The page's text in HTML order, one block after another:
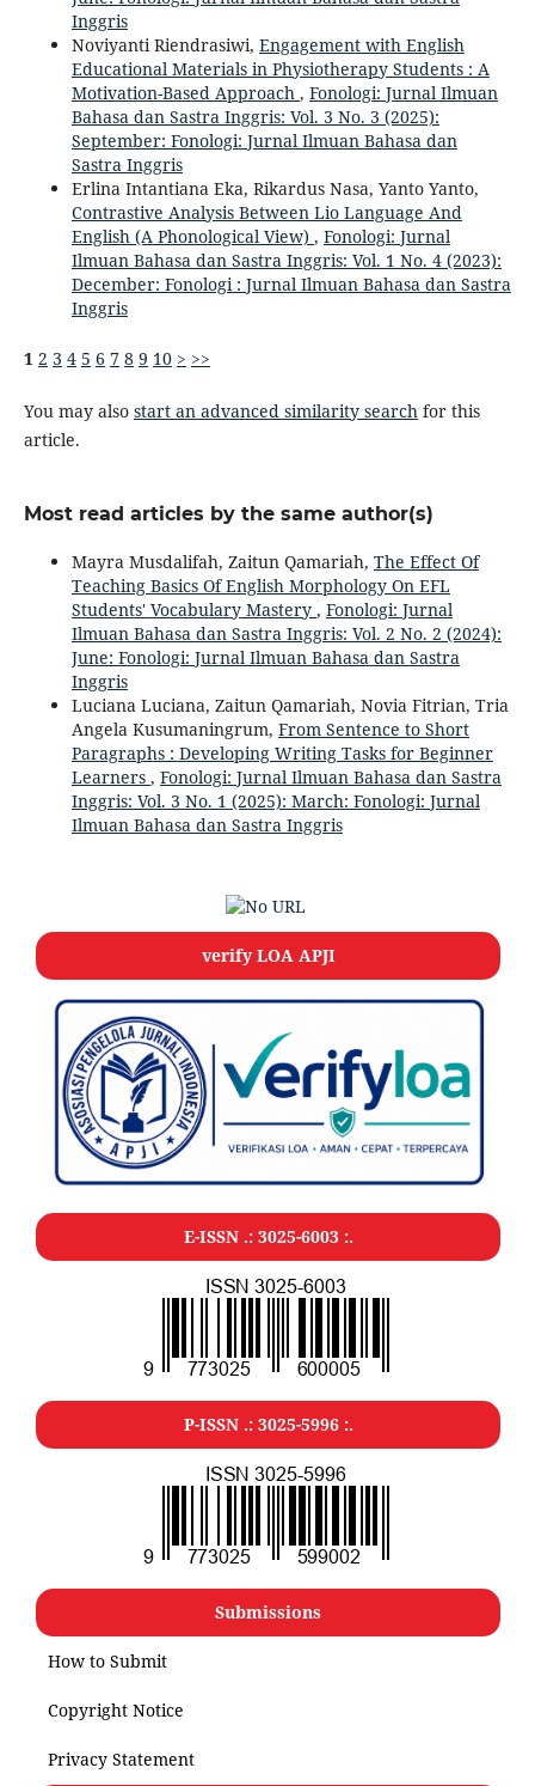
Inggris
Noviyanti Riendrasiwi, Engagement with English
Educational Materials in Physiotherapy Students : A
Motivation-Based Approach , Fonologi: Jurnal Ilmuan
Bahasa dan Sastra Inggris: Vol. 3 No. 3 (2025):
September: Fonologi: Jurnal Ilmuan Bahasa dan
Sastra Inggris
Erlina Intantiana Eka, Rikardus Nasa, Yanto Yanto,
Contrastive Analysis Between Lio Language And
English (A Phonological View) , Fonologi: Jurnal
Ilmuan Bahasa dan Sastra Inggris: Vol. 1 No. 4 (2023):
December: Fonologi : Jurnal Ilmuan Bahasa dan Sastra
Inggris
1 2 3 4 5 6 7 8 9 10 > >>
You may also start an advanced similarity searchfor this
article.
Most read articles by the same author(s)
Mayra Musdalifah, Zaitun Qamariah, The Effect Of
Teaching Basics Of English Morphology On EFL
Students' Vocabulary Mastery , Fonologi: Jurnal
Ilmuan Bahasa dan Sastra Inggris: Vol. 2 No. 2 (2024):
June: Fonologi: Jurnal Ilmuan Bahasa dan Sastra
Inggris
Luciana Luciana, Zaitun Qamariah, Novia Fitrian, Tria
Angela Kusumaningrum, From Sentence to Short
Paragraphs : Developing Writing Tasks for Beginner
Learners , Fonologi: Jurnal Ilmuan Bahasa dan Sastra
Inggris: Vol. 3 No. 1 (2025): March: Fonologi: Jurnal
Ilmuan Bahasa dan Sastra Inggris
verify LOA APJI
E-ISSN .: 3025-6003 :.
P-ISSN .: 3025-5996 :.
Submissions
How to Submit
Copyright Notice
Privacy Statement